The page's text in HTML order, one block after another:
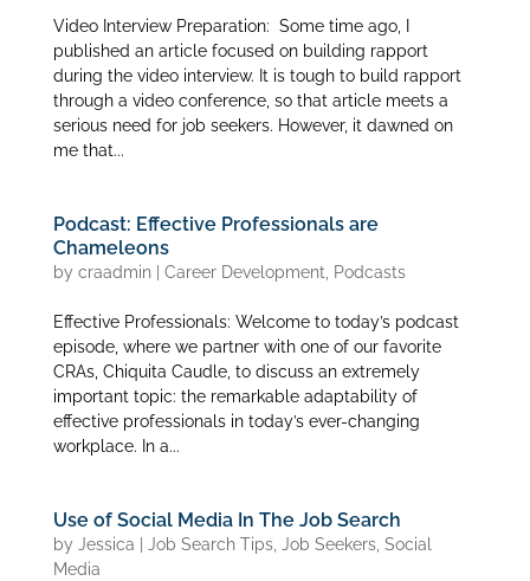
Video Interview Preparation: Some time ago, I
published an article focused on building rapport
during the video interview. It is tough to build rapport
through a video conference, so that article meets a
serious need for job seekers. However, it dawned on
me that...
Podcast: Effective Professionals are
Chameleons
by craadmin| Career Development Podcasts
Effective Professionals: Welcome to today’s podcast
episode, where we partner with one of our favorite
CRAs, Chiquita Caudle, to discuss an extremely
important topic: the remarkable adaptability of
effective professionals in today’s ever-changing
workplace. In a...
Use of Social Media In The Job Search
by Jessica Job Search Tips, Job Seekers, Social
Media